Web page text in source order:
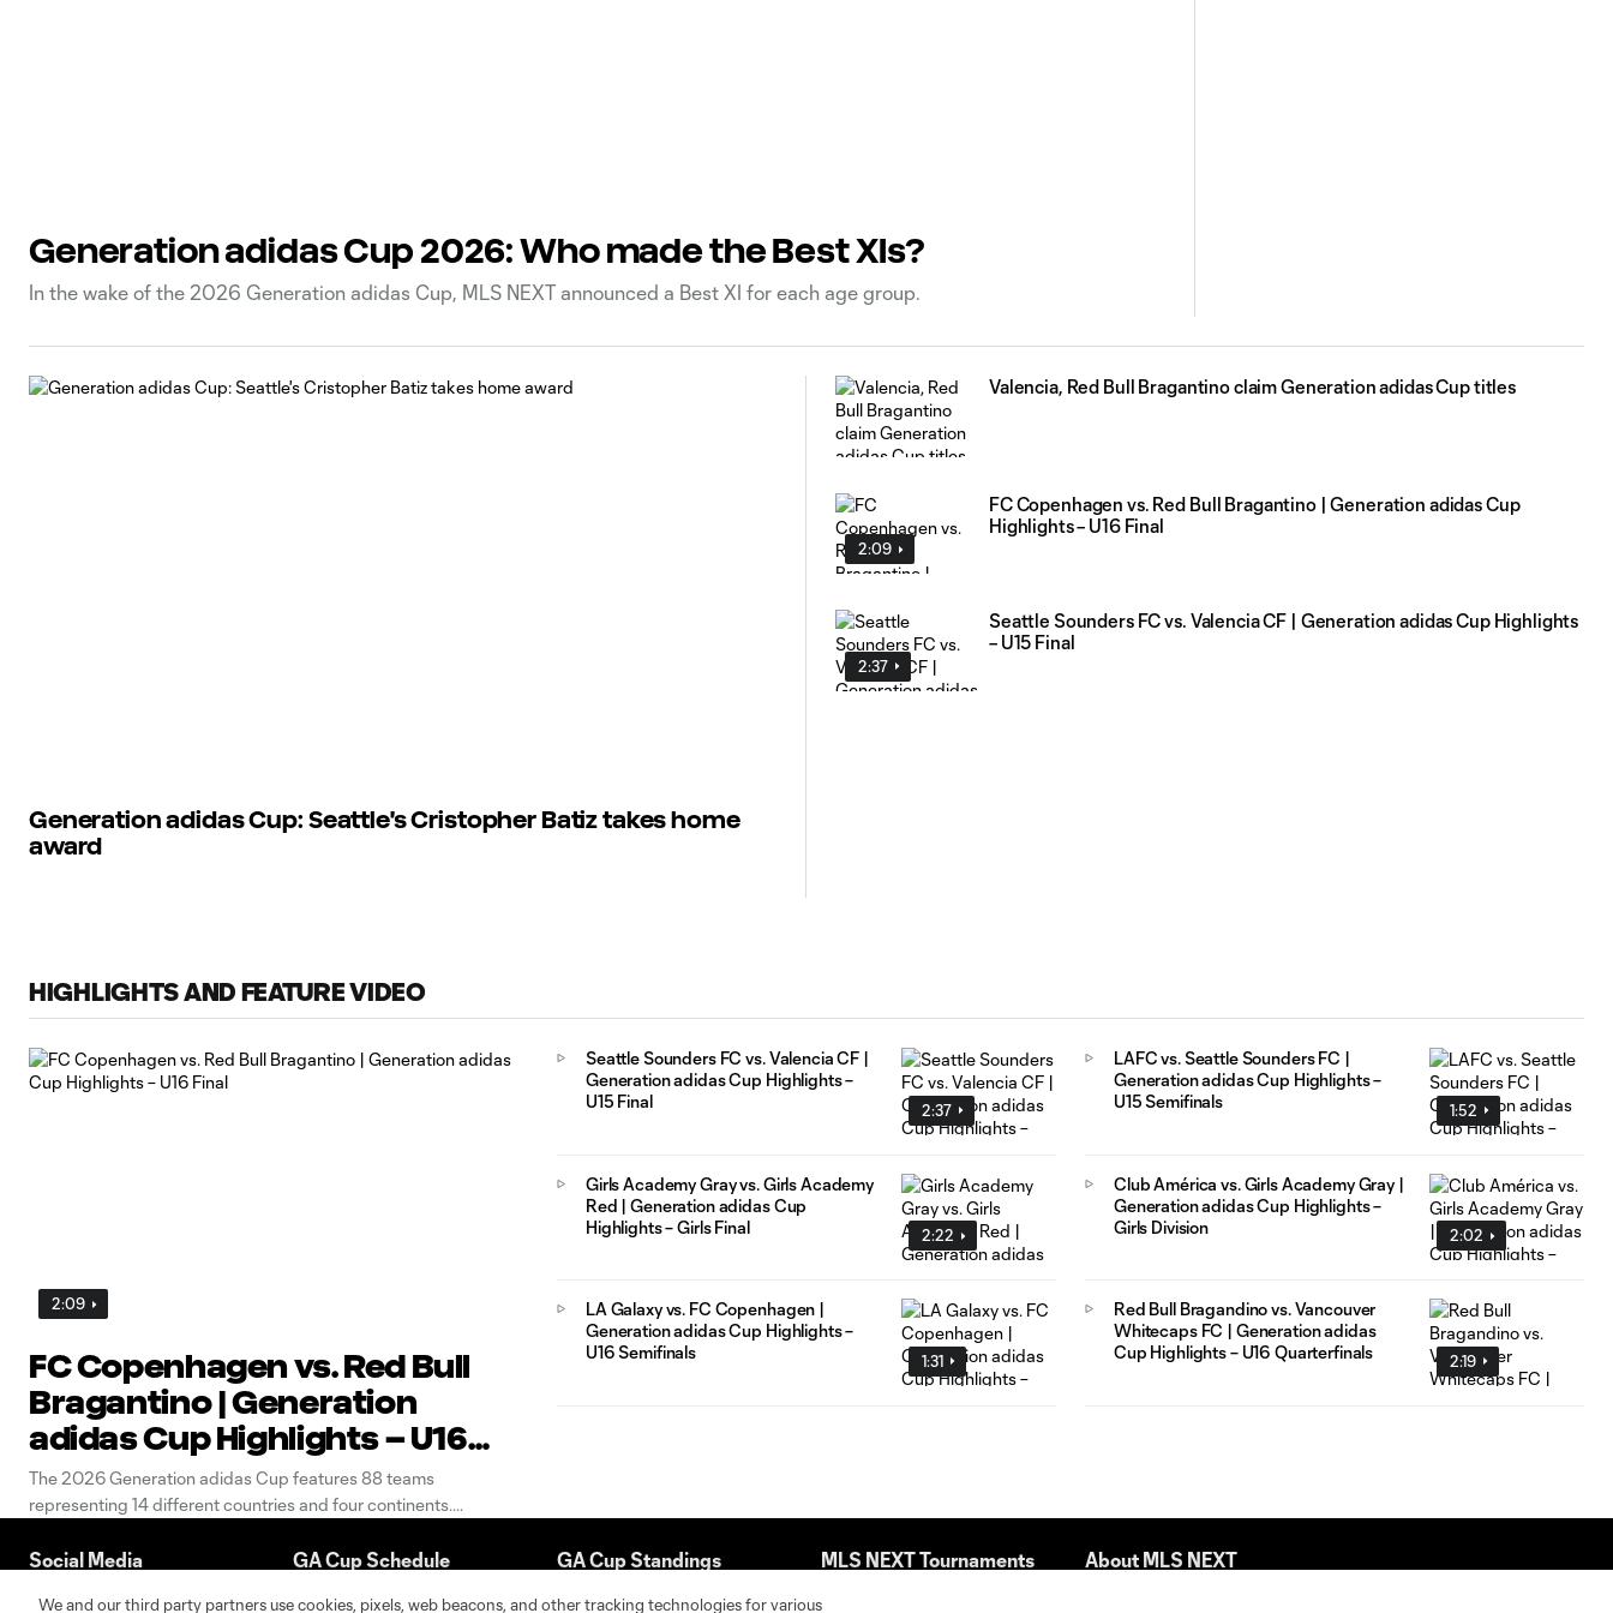
Generation adidas Cup 2026: Who made the Best XIs?
In the wake of the 2026 Generation adidas Cup, MLS NEXT announced a Best XI for each age group.
Generation adidas Cup: Seattle's Cristopher Batiz takes home
award
Valencia, Red Bull Bragantino claim Generation adidas Cup titles
2:09
FC Copenhagen vs. Red Bull Bragantino | Generation adidas Cup
Highlights – U16 Final
2:37
Seattle Sounders FC vs. Valencia CF | Generation adidas Cup Highlights
– U15 Final
HIGHLIGHTS AND FEATURE VIDEO
2:09
FC Copenhagen vs. Red Bull
Bragantino | Generation
adidas Cup Highlights – U16
Final
The 2026 Generation adidas Cup features 88 teams
representing 14 different countries and four continents.
2:37
Seattle Sounders FC vs. Valencia CF |
Generation adidas Cup Highlights –
U15 Final
2:22
Girls Academy Gray vs. Girls Academy
Red | Generation adidas Cup
Highlights – Girls Final
1:31
LA Galaxy vs. FC Copenhagen |
Generation adidas Cup Highlights –
U16 Semifinals
1:52
LAFC vs. Seattle Sounders FC |
Generation adidas Cup Highlights –
U15 Semifinals
2:02
Club América vs. Girls Academy Gray |
Generation adidas Cup Highlights –
Girls Division
2:19
Red Bull Bragandino vs. Vancouver
Whitecaps FC | Generation adidas
Cup Highlights – U16 Quarterfinals
Social Media GA Cup Schedule GA Cup Standings MLS NEXT Tournaments About MLS NEXT
We and our third party partners use cookies, pixels, web beacons, and other tracking technologies for various